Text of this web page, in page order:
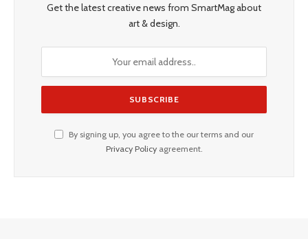
Get the latest creative news from SmartMag about
art & design.
By signing up, you agree to the our terms and our
Privacy Policyagreement.